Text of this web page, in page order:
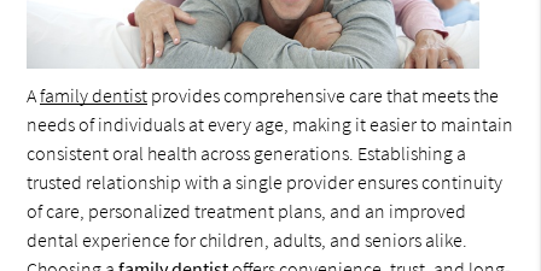
Afamily dentist provides comprehensive care that meets the
needs of individuals at every age, making it easier to maintain
consistent oral health across generations. Establishing a
trusted relationship with a single provider ensures continuity
of care, personalized treatment plans, and an improved
dental experience for children, adults, and seniors alike.